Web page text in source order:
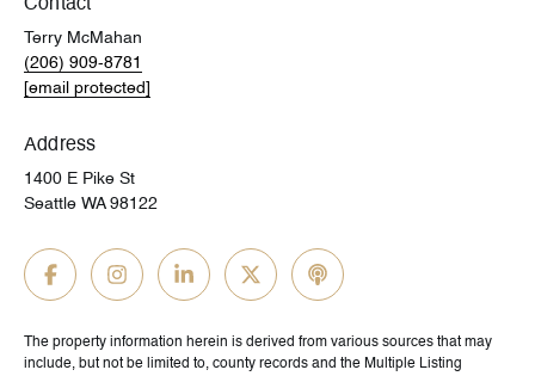
Contact
Terry McMahan
(206) 909-8781
[email protected]
Address
1400 E Pike St
Seattle WA 98122
The property information herein is derived from various sources that may
include, but not be limited to, county records and the Multiple Listing